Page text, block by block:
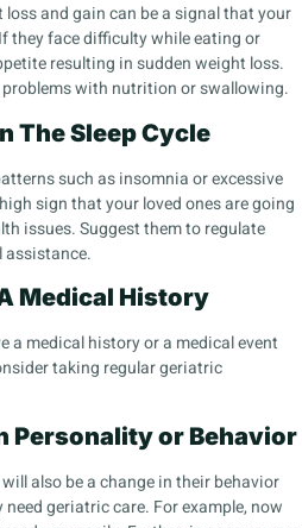
and gain can be a signal that your
they face difficulty while eating or
resulting in sudden weight loss.
with nutrition or swallowing.
The Sleep Cycle
such as insomnia or excessive
sign that your loved ones are going
issues. Suggest them to regulate
assistance.
Medical History
a medical history or a medical event
taking regular geriatric
Personality or Behavior
also be a change in their behavior
geriatric care. For example, now